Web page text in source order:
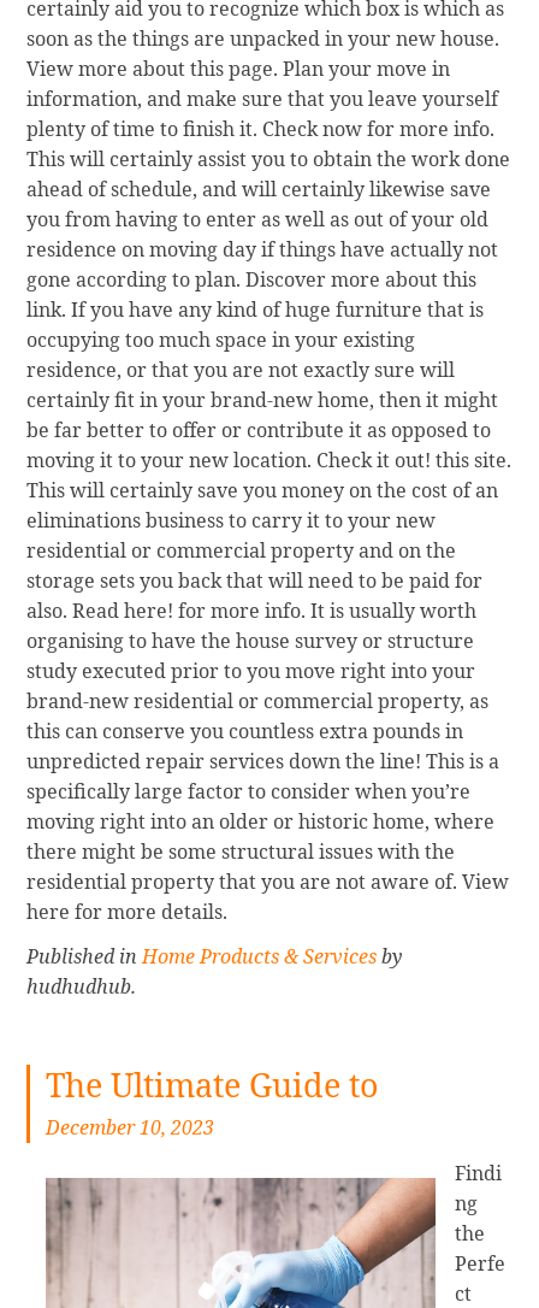
certainly aid you to recognize which box is which as
soon as the things are unpacked in your new house.
View more about this page. Plan your move in
information, and make sure that you leave yourself
plenty of time to finish it. Check now for more info.
This will certainly assist you to obtain the work done
ahead of schedule, and will certainly likewise save
you from having to enter as well as out of your old
residence on moving day if things have actually not
gone according to plan. Discover more about this
link. If you have any kind of huge furniture that is
occupying too much space in your existing
residence, or that you are not exactly sure will
certainly fit in your brand-new home, then it might
be far better to offer or contribute it as opposed to
moving it to your new location. Check it out! this site.
This will certainly save you money on the cost of an
eliminations business to carry it to your new
residential or commercial property and on the
storage sets you back that will need to be paid for
also. Read here! for more info. It is usually worth
organising to have the house survey or structure
study executed prior to you move right into your
brand-new residential or commercial property, as
this can conserve you countless extra pounds in
unpredicted repair services down the line! This is a
specifically large factor to consider when you’re
moving right into an older or historic home, where
there might be some structural issues with the
residential property that you are not aware of. View
here for more details.
Published inHome Products & Servicesby
hudhudhub.
The Ultimate Guide to
December 10, 2023
Findi
ng
the
Perfe
ct